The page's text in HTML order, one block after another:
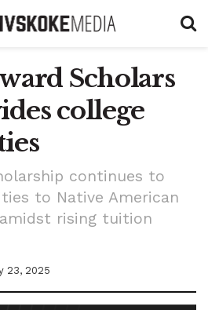
Scholars
college
continues to
to Native American
rising tuition
23, 2025